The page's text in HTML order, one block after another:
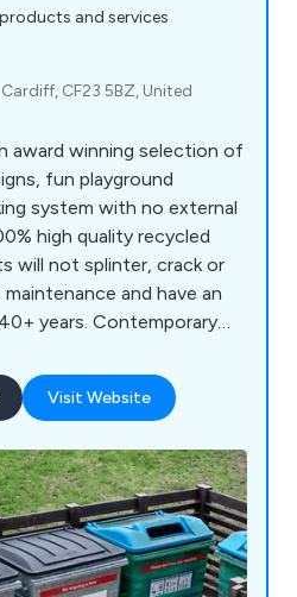
and services
CF23 5BZ, United
award winning selection of
fun playground
system with no external
will not splinter, crack or
and have an
Visit Website